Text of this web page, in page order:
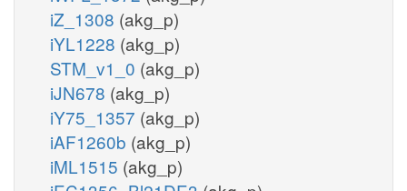
iZ_1308 (akg_p)
iYL1228 (akg_p)
STM_v1_0 (akg_p)
iJN678 (akg_p)
iY75_1357 (akg_p)
iAF1260b (akg_p)
iML1515 (akg_p)